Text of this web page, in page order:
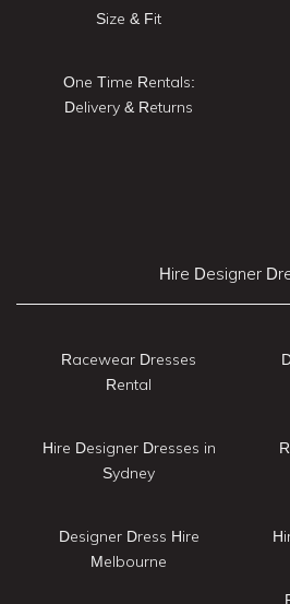
Size & Fit
One Time Rentals:
Delivery & Returns
Hire Designer
Racewear Dresses
Rental
Hire Designer Dresses in
Sydney
Designer Dress Hire
Melbourne